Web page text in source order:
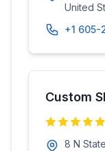
United
+1 605-
Custom
8 N